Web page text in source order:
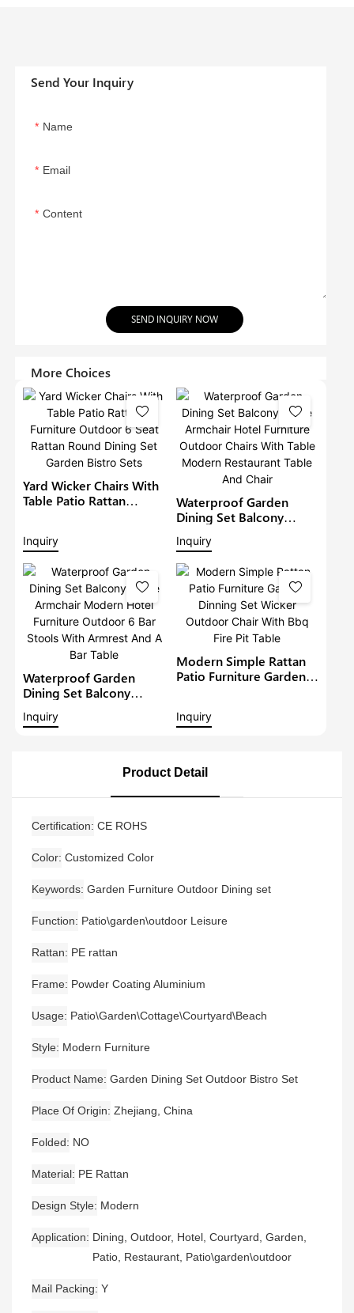
Send Your Inquiry
Name
Email
Content
SEND INQUIRY NOW
More Choices
Yard Wicker Chairs With
Table Patio Rattan
Dining Set Garden Bistro
Sets
Inquiry
Waterproof Garden
Dining Set Balcony
Large Armchair Hotel
Furniture Outdoor
Chairs With Table
Modern Restaurant
Table And Chair
Inquiry
Waterproof Garden
Dining Set Balcony
Hotel Furniture Outdoor
Inquiry
Modern Simple Rattan
Patio Furniture Garden
Fire Pit Table
Inquiry
Product Detail
Certification CE ROHS
Color Customized Color
Keywords Garden Furniture Outdoor Dining set
Function Patio\garden\outdoor Leisure
Rattan PE rattan
Frame Powder Coating Aluminium
Usage Patio\Garden\Cottage\Courtyard\Beach
Style Modern Furniture
Product Name Garden Dining Set Outdoor Bistro Set
Place Of Origin Zhejiang, China
Folded NO
Material PE Rattan
Design Style Modern
Application
Dining, Outdoor, Hotel, Courtyard, Garden,
Patio, Restaurant, Patio\garden\outdoor
Mail Packing Y